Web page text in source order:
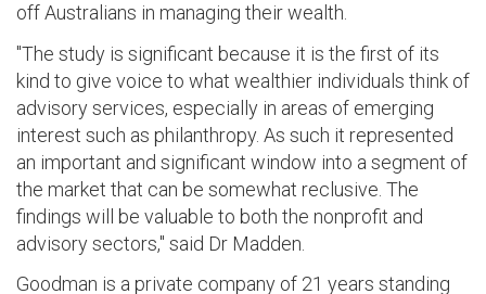
off Australians in managing their wealth.
"The study is significant because it is the first of its
kind to give voice to what wealthier individuals think of
advisory services, especially in areas of emerging
interest such as philanthropy. As such it represented
an important and significant window into a segment of
the market that can be somewhat reclusive. The
findings will be valuable to both the nonprofit and
advisory sectors," said Dr Madden.
Goodman is a private company of 21 years standing